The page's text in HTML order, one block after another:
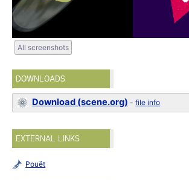
All screenshots
DOWNLOADS
Download (scene.org) -file info
EXTERNAL LINKS
Pouët